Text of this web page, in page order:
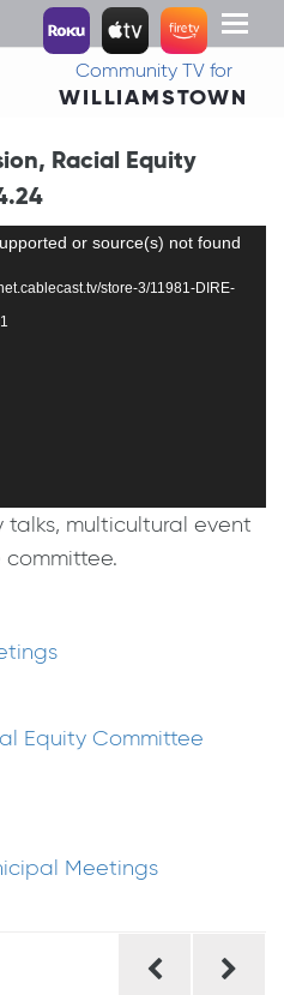
Toggle
Community TV for
WILLIAMSTOWN
Racial Equity
or source(s) not found
store-3/11981-DIRE-
multicultural event
Equity Committee
Meetings